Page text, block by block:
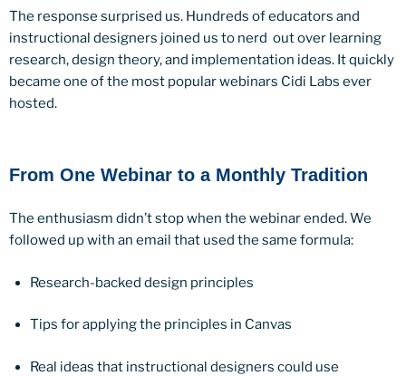
The response surprised us. Hundreds of educators and
instructional designers joined us to nerd out over learning
research, design theory, and implementation ideas. It quickly
became one of the most popular webinars Cidi Labs ever
hosted.
From One Webinar to a Monthly Tradition
The enthusiasm didn’t stop when the webinar ended. We
followed up with an email that used the same formula:
Research-backed design principles
Tips for applying the principles in Canvas
Real ideas that instructional designers could use